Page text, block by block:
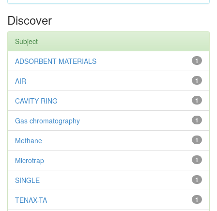
Discover
Subject
1
ADSORBENT MATERIALS
1
AIR
1
CAVITY RING
1
Gas chromatography
1
Methane
1
Microtrap
1
SINGLE
1
TENAX-TA